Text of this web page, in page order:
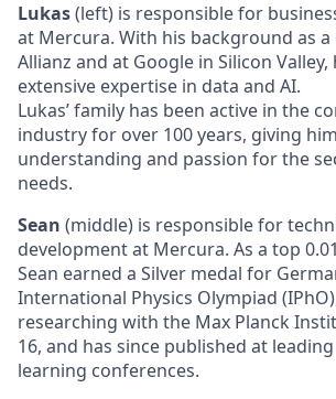
Lukas(left) is responsible for
at Mercura. With his background as a
Allianz and at Google in Silicon
extensive expertise in data and AI.
Lukas’ family has been active in the
industry for over 100 years, giving
understanding and passion for the
needs.
Sean (middle) is responsible for
development at Mercura. As a top
Sean earned a Silver medal for
International Physics Olympiad
researching with the Max Planck
16, and has since published at
learning conferences.